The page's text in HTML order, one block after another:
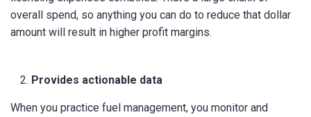
overall spend, so anything you can do to reduce that dollar
amount will result in higher profit margins.
Provides actionable data
When you practice fuel management, you monitor and